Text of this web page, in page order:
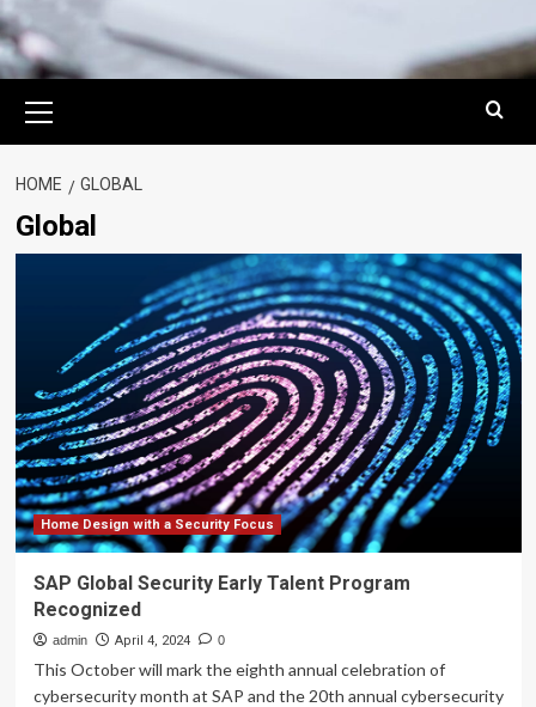
Menu
HOME GLOBAL
Global
Home Design with a Security Focus
SAP Global Security Early Talent Program
Recognized
admin April 4, 2024 0
This October will mark the eighth annual celebration of
cybersecurity month at SAP and the 20th annual cybersecurity